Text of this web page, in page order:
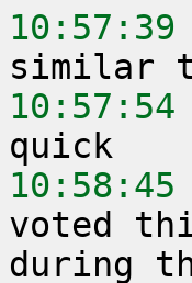
10:57:39
10:57:54
10:58:45
voted